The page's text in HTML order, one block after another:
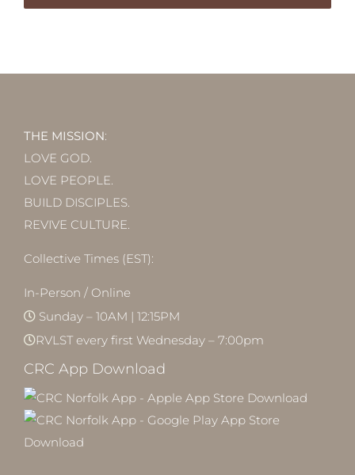
THE MISSION:
LOVE GOD.
LOVE PEOPLE.
BUILD DISCIPLES.
REVIVE CULTURE.
Collective Times (EST):
In-Person / Online
Sunday – 10AM | 12:15PM
RVLST every first Wednesday – 7:00pm
CRC App Download